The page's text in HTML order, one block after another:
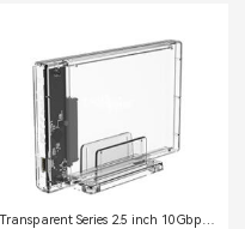
Transparent Series 2.5 inch 10Gbps Hard Drive Enclosure with Stand